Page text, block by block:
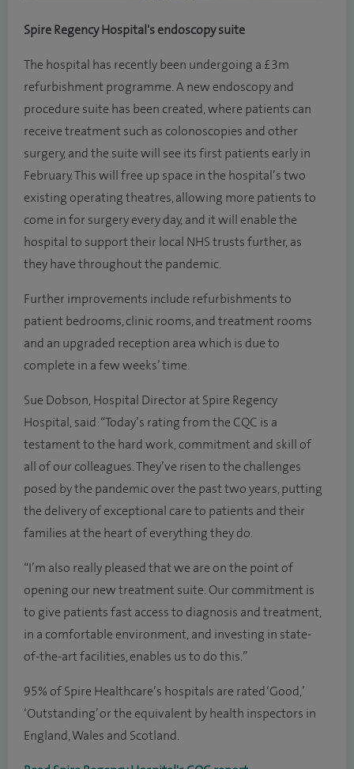
Spire Regency Hospital's endoscopy suite
The hospital has recently been undergoing a £3m
refurbishment programme. A new endoscopy and
procedure suite has been created, where patients can
receive treatment such as colonoscopies and other
surgery, and the suite will see its first patients early in
February. This will free up space in the hospital’s two
existing operating theatres, allowing more patients to
come in for surgery every day, and it will enable the
hospital to support their local NHS trusts further, as
they have throughout the pandemic.
Further improvements include refurbishments to
patient bedrooms, clinic rooms, and treatment rooms
and an upgraded reception area which is due to
complete in a few weeks’ time.
Sue Dobson, Hospital Director at Spire Regency
Hospital, said: “Today’s rating from the CQC is a
testament to the hard work, commitment and skill of
all of our colleagues. They’ve risen to the challenges
posed by the pandemic over the past two years, putting
the delivery of exceptional care to patients and their
families at the heart of everything they do.
“I’m also really pleased that we are on the point of
opening our new treatment suite. Our commitment is
to give patients fast access to diagnosis and treatment,
in a comfortable environment, and investing in state-
of-the-art facilities, enables us to do this.”
95% of Spire Healthcare’s hospitals are rated ‘Good,’
‘Outstanding’ or the equivalent by health inspectors in
England, Wales and Scotland.